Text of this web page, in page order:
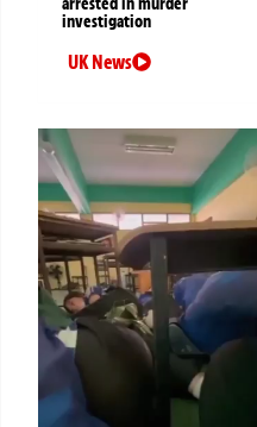
investigation
UK News